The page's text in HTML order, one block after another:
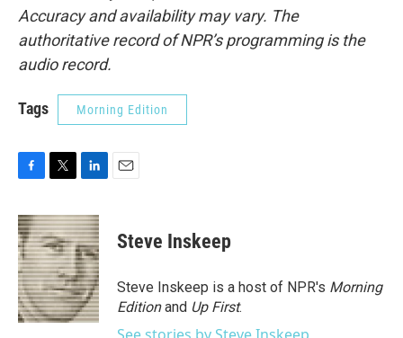
Accuracy and availability may vary. The
authoritative record of NPR’s programming is the
audio record.
Tags Morning Edition
c
e
b
o
o
k
i
t
t
e
r
n
k
e
d
I
n
Steve Inskeep
Steve Inskeep is a host of NPR's Morning
Editionand Up First.